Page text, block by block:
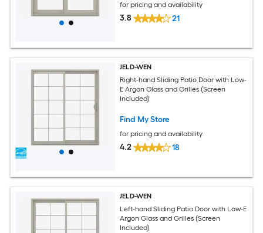
for pricing and availability
3.8 21
JELD-WEN
Right-hand Sliding Patio Door with Low-
E Argon Glass and Grilles (Screen
Included)
Find My Store
for pricing and availability
4.2 18
JELD-WEN
Left-hand Sliding Patio Door with Low-E
Argon Glass and Grilles (Screen
Included)